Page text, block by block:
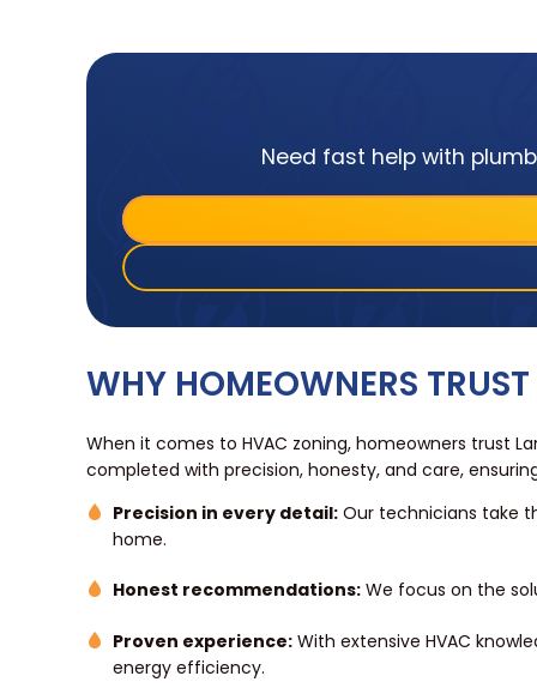
Need fast help with
WHY HOMEOWNERS
When it comes to HVAC zoning, homeowners trust
completed with precision, honesty, and care,
Precision in every detail: Our technicians take
home.
Honest recommendations: We focus on the
Proven experience: With extensive HVAC
energy efficiency.